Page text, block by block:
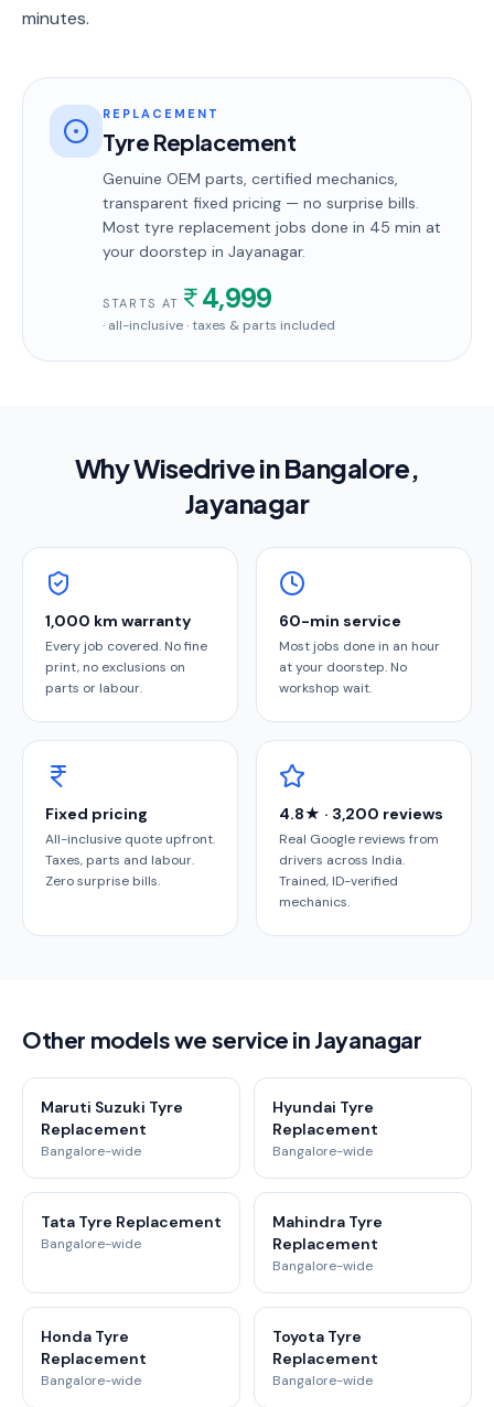
minutes.
REPLACEMENT
Tyre Replacement
Genuine OEM parts, certified mechanics,
transparent fixed pricing — no surprise bills.
Most tyre replacement jobs done in 45 min at
your doorstep in Jayanagar.
STARTS AT 4,999
· all-inclusive · taxes & parts included
Why Wisedrive inBangalore,
Jayanagar
1,000 km warranty
Every job covered. No fine
print, no exclusions on
parts or labour.
60-min service
Most jobs done in an hour
at your doorstep. No
workshop wait.
Fixed pricing
All-inclusive quote upfront.
Taxes, parts and labour.
Zero surprise bills.
4.8★ · 3,200 reviews
Real Google reviews from
drivers across India.
Trained, ID-verified
mechanics.
Other models we service in Jayanagar
Maruti Suzuki Tyre
Replacement
Bangalore-wide
Hyundai Tyre
Replacement
Bangalore-wide
Tata Tyre Replacement
Bangalore-wide
Mahindra Tyre
Replacement
Bangalore-wide
Honda Tyre
Replacement
Bangalore-wide
Toyota Tyre
Replacement
Bangalore-wide